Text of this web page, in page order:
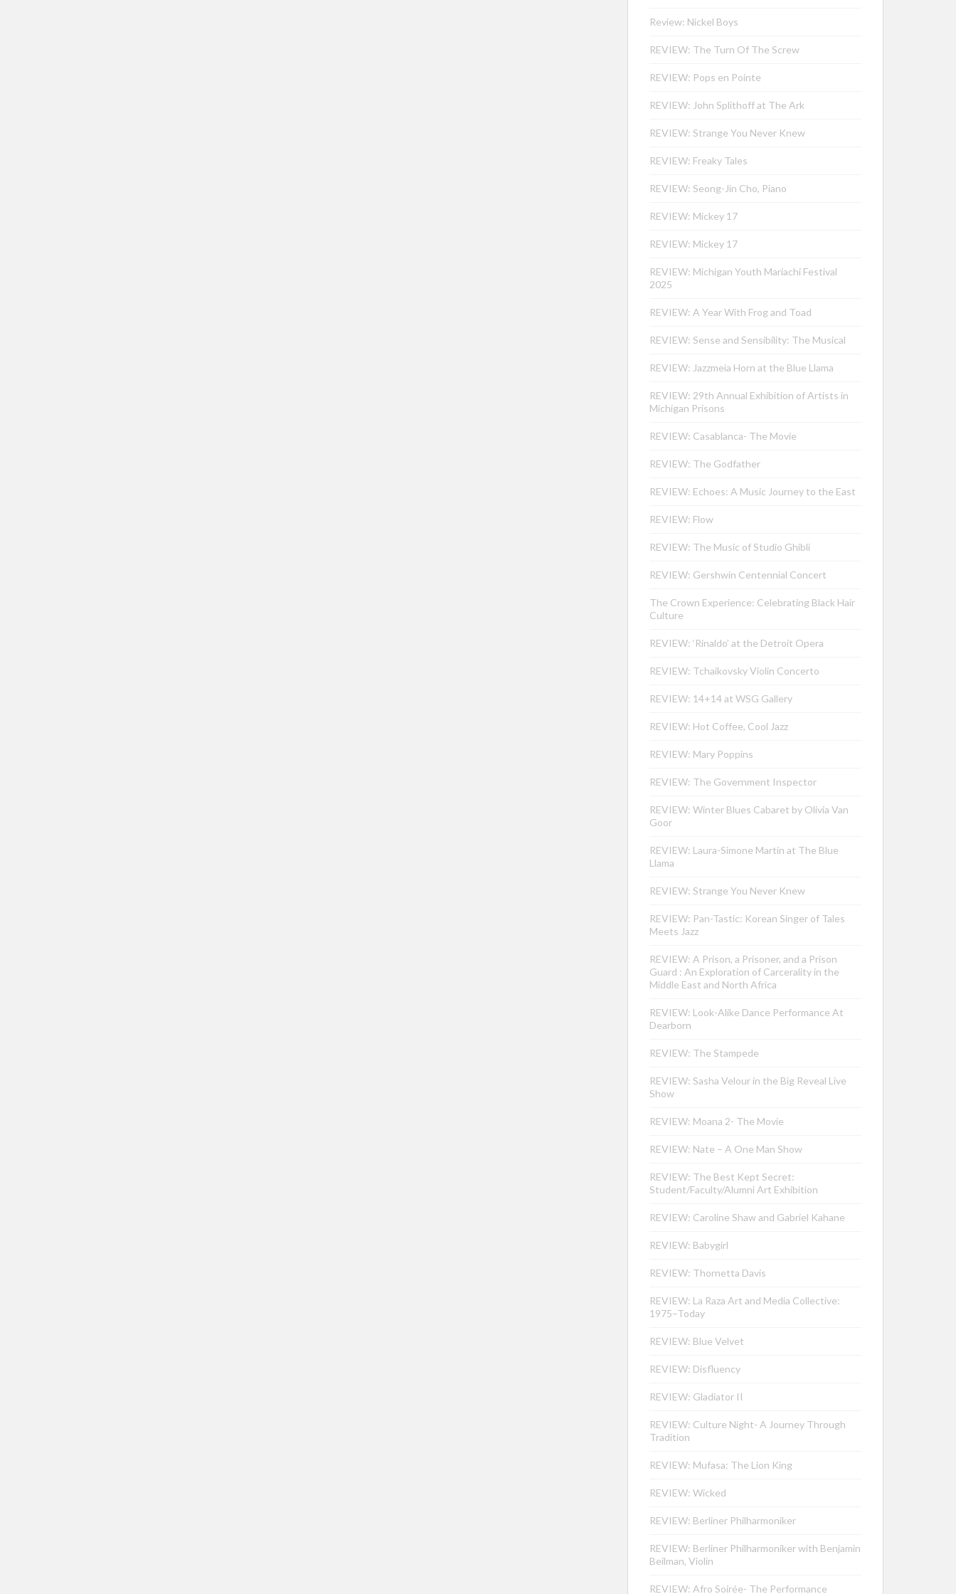
Review: Nickel Boys
REVIEW: The Turn Of The Screw
REVIEW: Pops en Pointe
REVIEW: John Splithoff at The Ark
REVIEW: Strange You Never Knew
REVIEW: Freaky Tales
REVIEW: Seong-Jin Cho, Piano
REVIEW: Mickey 17
REVIEW: Mickey 17
REVIEW: Michigan Youth Mariachi Festival
2025
REVIEW: A Year With Frog and Toad
REVIEW: Sense and Sensibility: The Musical
REVIEW: Jazzmeia Horn at the Blue Llama
REVIEW: 29th Annual Exhibition of Artists in
Michigan Prisons
REVIEW: Casablanca- The Movie
REVIEW: The Godfather
REVIEW: Echoes: A Music Journey to the East
REVIEW: Flow
REVIEW: The Music of Studio Ghibli
REVIEW: Gershwin Centennial Concert
The Crown Experience: Celebrating Black Hair
Culture
REVIEW: ‘Rinaldo’ at the Detroit Opera
REVIEW: Tchaikovsky Violin Concerto
REVIEW: 14+14 at WSG Gallery
REVIEW: Hot Coffee, Cool Jazz
REVIEW: Mary Poppins
REVIEW: The Government Inspector
REVIEW: Winter Blues Cabaret by Olivia Van
Goor
REVIEW: Laura-Simone Martin at The Blue
Llama
REVIEW: Strange You Never Knew
REVIEW: Pan-Tastic: Korean Singer of Tales
Meets Jazz
REVIEW: A Prison, a Prisoner, and a Prison
Guard : An Exploration of Carcerality in the
Middle East and North Africa
REVIEW: Look-Alike Dance Performance At
Dearborn
REVIEW: The Stampede
REVIEW: Sasha Velour in the Big Reveal Live
Show
REVIEW: Moana 2- The Movie
REVIEW: Nate – A One Man Show
REVIEW: The Best Kept Secret:
Student/Faculty/Alumni Art Exhibition
REVIEW: Caroline Shaw and Gabriel Kahane
REVIEW: Babygirl
REVIEW: Thornetta Davis
REVIEW: La Raza Art and Media Collective:
1975–Today
REVIEW: Blue Velvet
REVIEW: Disfluency
REVIEW: Gladiator II
REVIEW: Culture Night- A Journey Through
Tradition
REVIEW: Mufasa: The Lion King
REVIEW: Wicked
REVIEW: Berliner Philharmoniker
REVIEW: Berliner Philharmoniker with Benjamin
Beilman, Violin
REVIEW: Afro Soirée- The Performance